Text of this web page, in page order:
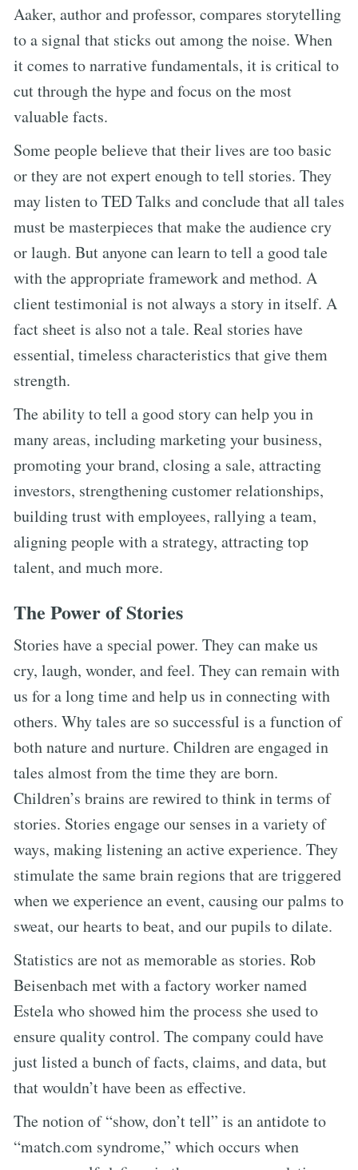
Aaker, author and professor, compares storytelling
to a signal that sticks out among the noise. When
it comes to narrative fundamentals, it is critical to
cut through the hype and focus on the most
valuable facts.
Some people believe that their lives are too basic
or they are not expert enough to tell stories. They
may listen to TED Talks and conclude that all tales
must be masterpieces that make the audience cry
or laugh. But anyone can learn to tell a good tale
with the appropriate framework and method. A
client testimonial is not always a story in itself. A
fact sheet is also not a tale. Real stories have
essential, timeless characteristics that give them
strength.
The ability to tell a good story can help you in
many areas, including marketing your business,
promoting your brand, closing a sale, attracting
investors, strengthening customer relationships,
building trust with employees, rallying a team,
aligning people with a strategy, attracting top
talent, and much more.
The Power of Stories
Stories have a special power. They can make us
cry, laugh, wonder, and feel. They can remain with
us for a long time and help us in connecting with
others. Why tales are so successful is a function of
both nature and nurture. Children are engaged in
tales almost from the time they are born.
Children’s brains are rewired to think in terms of
stories. Stories engage our senses in a variety of
ways, making listening an active experience. They
stimulate the same brain regions that are triggered
when we experience an event, causing our palms to
sweat, our hearts to beat, and our pupils to dilate.
Statistics are not as memorable as stories. Rob
Beisenbach met with a factory worker named
Estela who showed him the process she used to
ensure quality control. The company could have
just listed a bunch of facts, claims, and data, but
that wouldn’t have been as effective.
The notion of “show, don’t tell” is an antidote to
“match.com syndrome,” which occurs when